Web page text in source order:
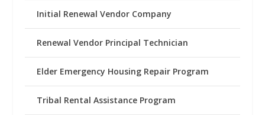
Initial Renewal Vendor Company
Renewal Vendor Principal Technician
Elder Emergency Housing Repair Program
Tribal Rental Assistance Program